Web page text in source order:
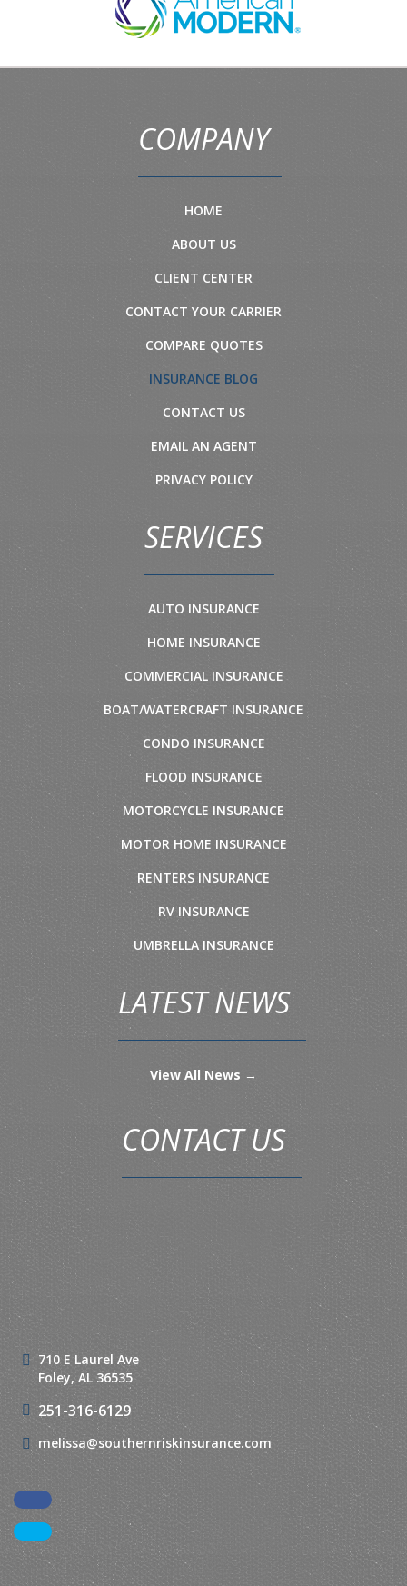
COMPANY
HOME
ABOUT US
CLIENT CENTER
CONTACT YOUR CARRIER
COMPARE QUOTES
INSURANCE BLOG
CONTACT US
EMAIL AN AGENT
PRIVACY POLICY
SERVICES
AUTO INSURANCE
HOME INSURANCE
COMMERCIAL INSURANCE
BOAT/WATERCRAFT INSURANCE
CONDO INSURANCE
FLOOD INSURANCE
MOTORCYCLE INSURANCE
MOTOR HOME INSURANCE
RENTERS INSURANCE
RV INSURANCE
UMBRELLA INSURANCE
LATEST NEWS
View All News →
CONTACT US
710 E Laurel Ave
Foley, AL 36535
251-316-6129
melissa@southernriskinsurance.com
Facebook
LinkedIn